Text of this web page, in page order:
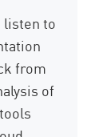
listen to
from
of